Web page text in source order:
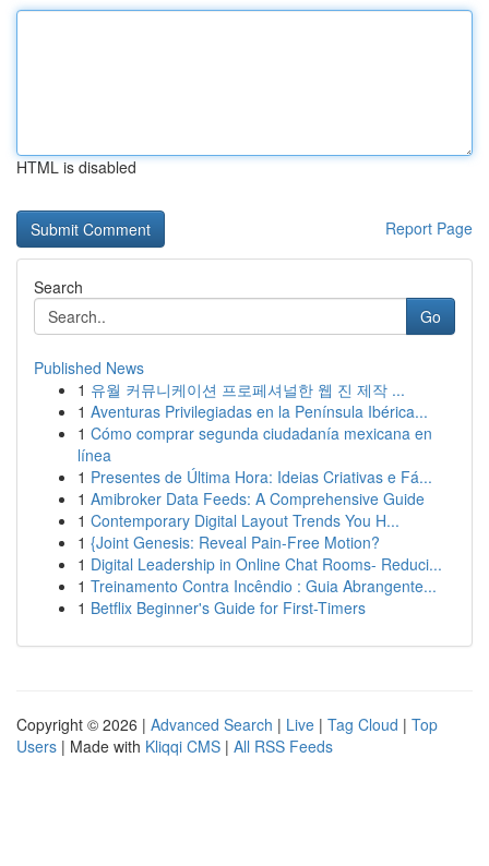
HTML is disabled
Report Page
Search
Go
Published News
1 유월 커뮤니케이션 프로페셔널한 웹 진 제작 ...
1 Aventuras Privilegiadas en la Península Ibérica...
1 Cómo comprar segunda ciudadanía mexicana en
línea
1 Presentes de Última Hora: Ideias Criativas e Fá...
1 Amibroker Data Feeds: A Comprehensive Guide
1 Contemporary Digital Layout Trends You H...
1 {Joint Genesis: Reveal Pain-Free Motion?
1 Digital Leadership in Online Chat Rooms- Reduci...
1 Treinamento Contra Incêndio : Guia Abrangente...
1 Betflix Beginner's Guide for First-Timers
Copyright © 2026 | Advanced Search | Live | Tag Cloud | Top
Users | Made with Kliqqi CMS | All RSS Feeds